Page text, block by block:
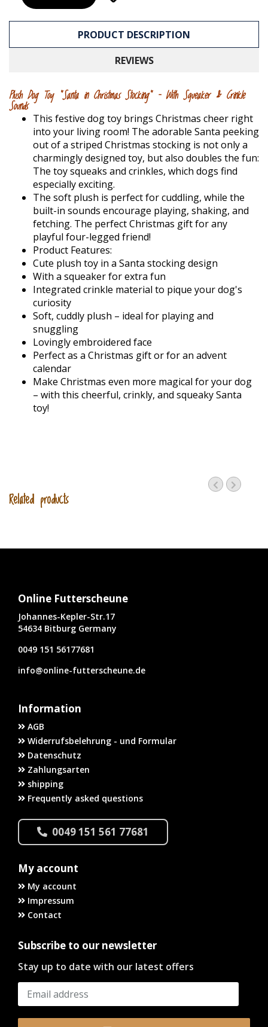
PRODUCT DESCRIPTION
REVIEWS
Plush Dog Toy "Santa in Christmas Stocking" – With Squeaker & Crinkle
Sounds
This festive dog toy brings Christmas cheer right
into your living room! The adorable Santa peeking
out of a striped Christmas stocking is not only a
charmingly designed toy, but also doubles the fun:
The toy squeaks and crinkles, which dogs find
especially exciting.
The soft plush is perfect for cuddling, while the
built-in sounds encourage playing, shaking, and
fetching. The perfect Christmas gift for any
playful four-legged friend!
Product Features:
Cute plush toy in a Santa stocking design
With a squeaker for extra fun
Integrated crinkle material to pique your dog's
curiosity
Soft, cuddly plush – ideal for playing and
snuggling
Lovingly embroidered face
Perfect as a Christmas gift or for an advent
calendar
Make Christmas even more magical for your dog
– with this cheerful, crinkly, and squeaky Santa
toy!
Related products
Online Futterscheune
Johannes-Kepler-Str.17
54634 Bitburg Germany
0049 151 56177681
info@online-futterscheune.de
Information
AGB
Widerrufsbelehrung - und Formular
Datenschutz
Zahlungsarten
shipping
Frequently asked questions
0049 151 561 77681
My account
My account
Impressum
Contact
Subscribe to our newsletter
Stay up to date with our latest offers